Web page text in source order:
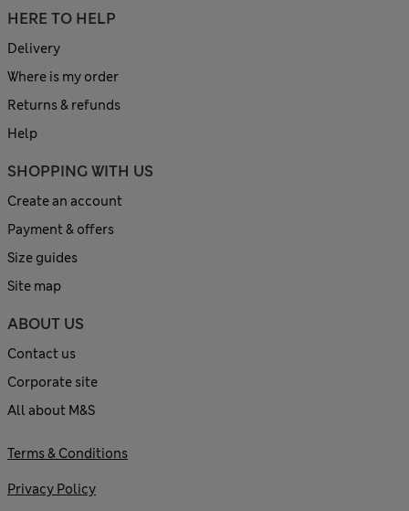
HERE TO HELP
Delivery
Where is my order
Returns & refunds
Help
SHOPPING WITH US
Create an account
Payment & offers
Size guides
Site map
ABOUT US
Contact us
Corporate site
All about M&S
Terms & Conditions
Privacy Policy